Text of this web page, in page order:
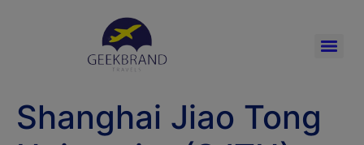
Shanghai Jiao Tong